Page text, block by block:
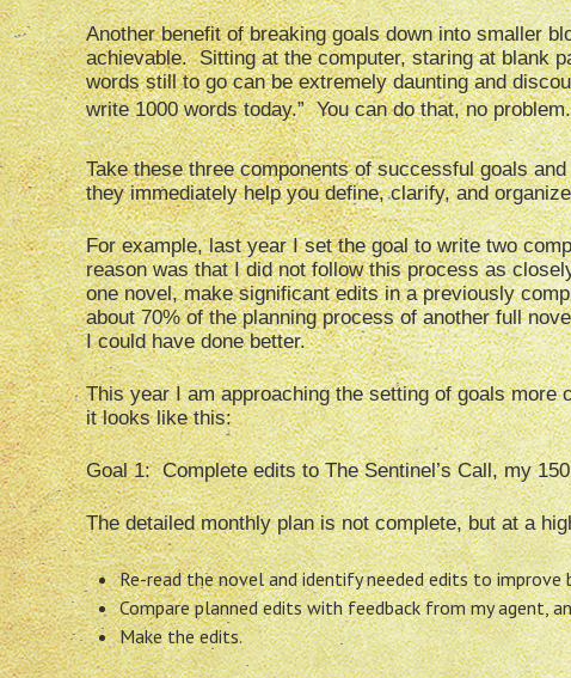
Another benefit of breaking goals down into smaller
achievable. Sitting at the computer, staring at blank
words still to go can be extremely daunting and
write 1000 words today.” You can do that, no problem.
Take these three components of successful goals
they immediately help you define, clarify, and
For example, last year I set the goal to write two
reason was that I did not follow this process as
one novel, make significant edits in a previously
about 70% of the planning process of another full
I could have done better.
This year I am approaching the setting of goals
it looks like this:
Goal 1: Complete edits to The Sentinel’s Call, my
The detailed monthly plan is not complete, but at a
Re-read the novel and identify needed edits to improve
Compare planned edits with feedback from my agent,
Make the edits.